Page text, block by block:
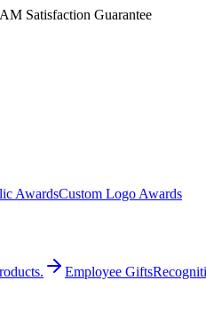
AM Satisfaction Guarantee
AwardsCustom Logo Awards
Employee Gifts